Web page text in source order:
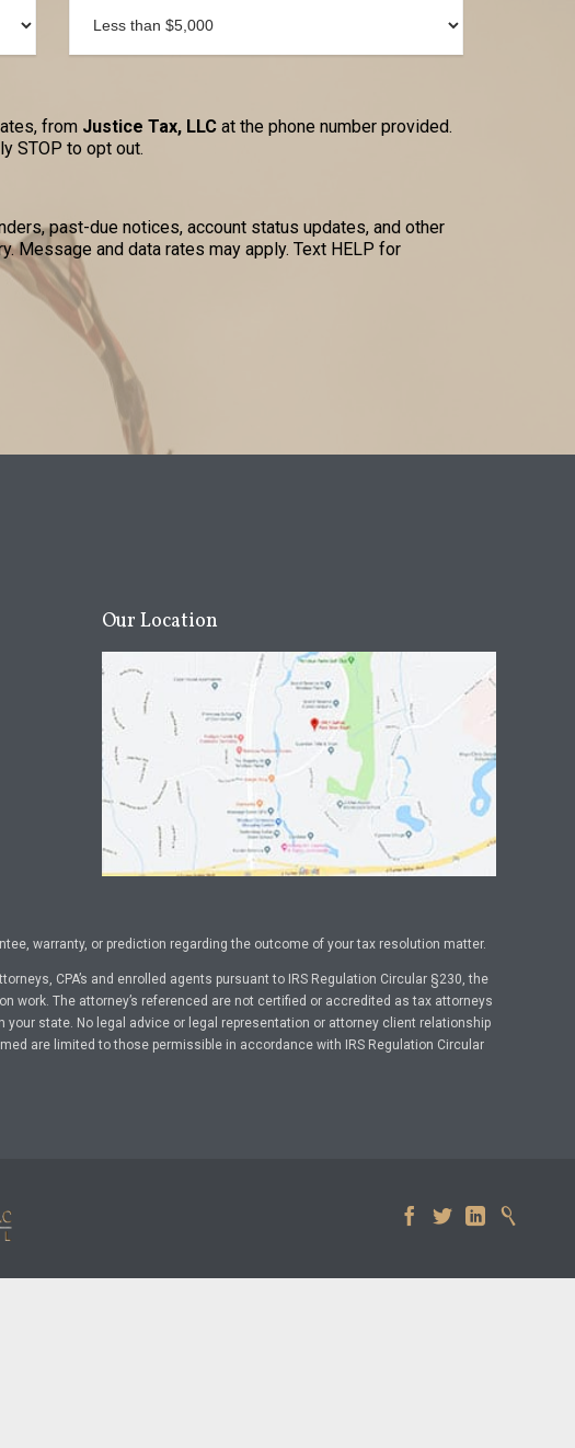
from Justice Tax, LLC at the phone number provided.
STOP to opt out.
past-due notices, account status updates, and other
Message and data rates may apply. Text HELP for
Our Location
warranty, or prediction regarding the outcome of your tax resolution matter.
CPA’s and enrolled agents pursuant to IRS Regulation Circular §230, the
work. The attorney’s referenced are not certified or accredited as tax attorneys
state. No legal advice or legal representation or attorney client relationship
are limited to those permissible in accordance with IRS Regulation Circular
   